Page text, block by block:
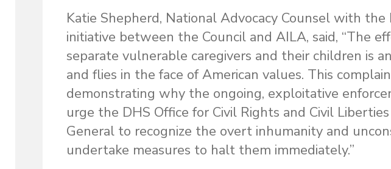
Katie Shepherd, National Advocacy Counsel with
initiative between the Council and AILA, said, “The
separate vulnerable caregivers and their children is
and flies in the face of American values. This
demonstrating why the ongoing, exploitative
urge the DHS Office for Civil Rights and Civil
General to recognize the overt inhumanity and
undertake measures to halt them immediately.”